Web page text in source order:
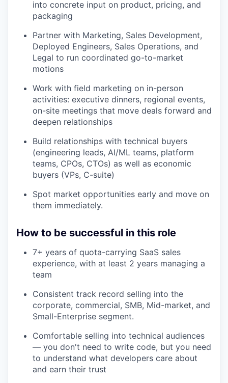
into concrete input on product, pricing, and
packaging
Partner with Marketing, Sales Development,
Deployed Engineers, Sales Operations, and
Legal to run coordinated go-to-market
motions
Work with field marketing on in-person
activities: executive dinners, regional events,
on-site meetings that move deals forward and
deepen relationships
Build relationships with technical buyers
(engineering leads, AI/ML teams, platform
teams, CPOs, CTOs) as well as economic
buyers (VPs, C-suite)
Spot market opportunities early and move on
them immediately.
How to be successful in this role
7+ years of quota-carrying SaaS sales
experience, with at least 2 years managing a
team
Consistent track record selling into the
corporate, commercial, SMB, Mid-market, and
Small-Enterprise segment.
Comfortable selling into technical audiences
— you don't need to write code, but you need
to understand what developers care about
and earn their trust